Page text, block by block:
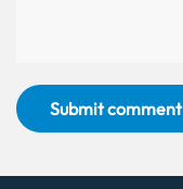
Submit comment